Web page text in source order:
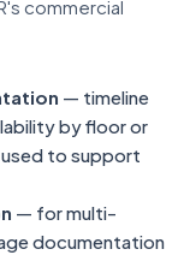
commercial
— timeline
by floor or
to support
— for multi-
documentation